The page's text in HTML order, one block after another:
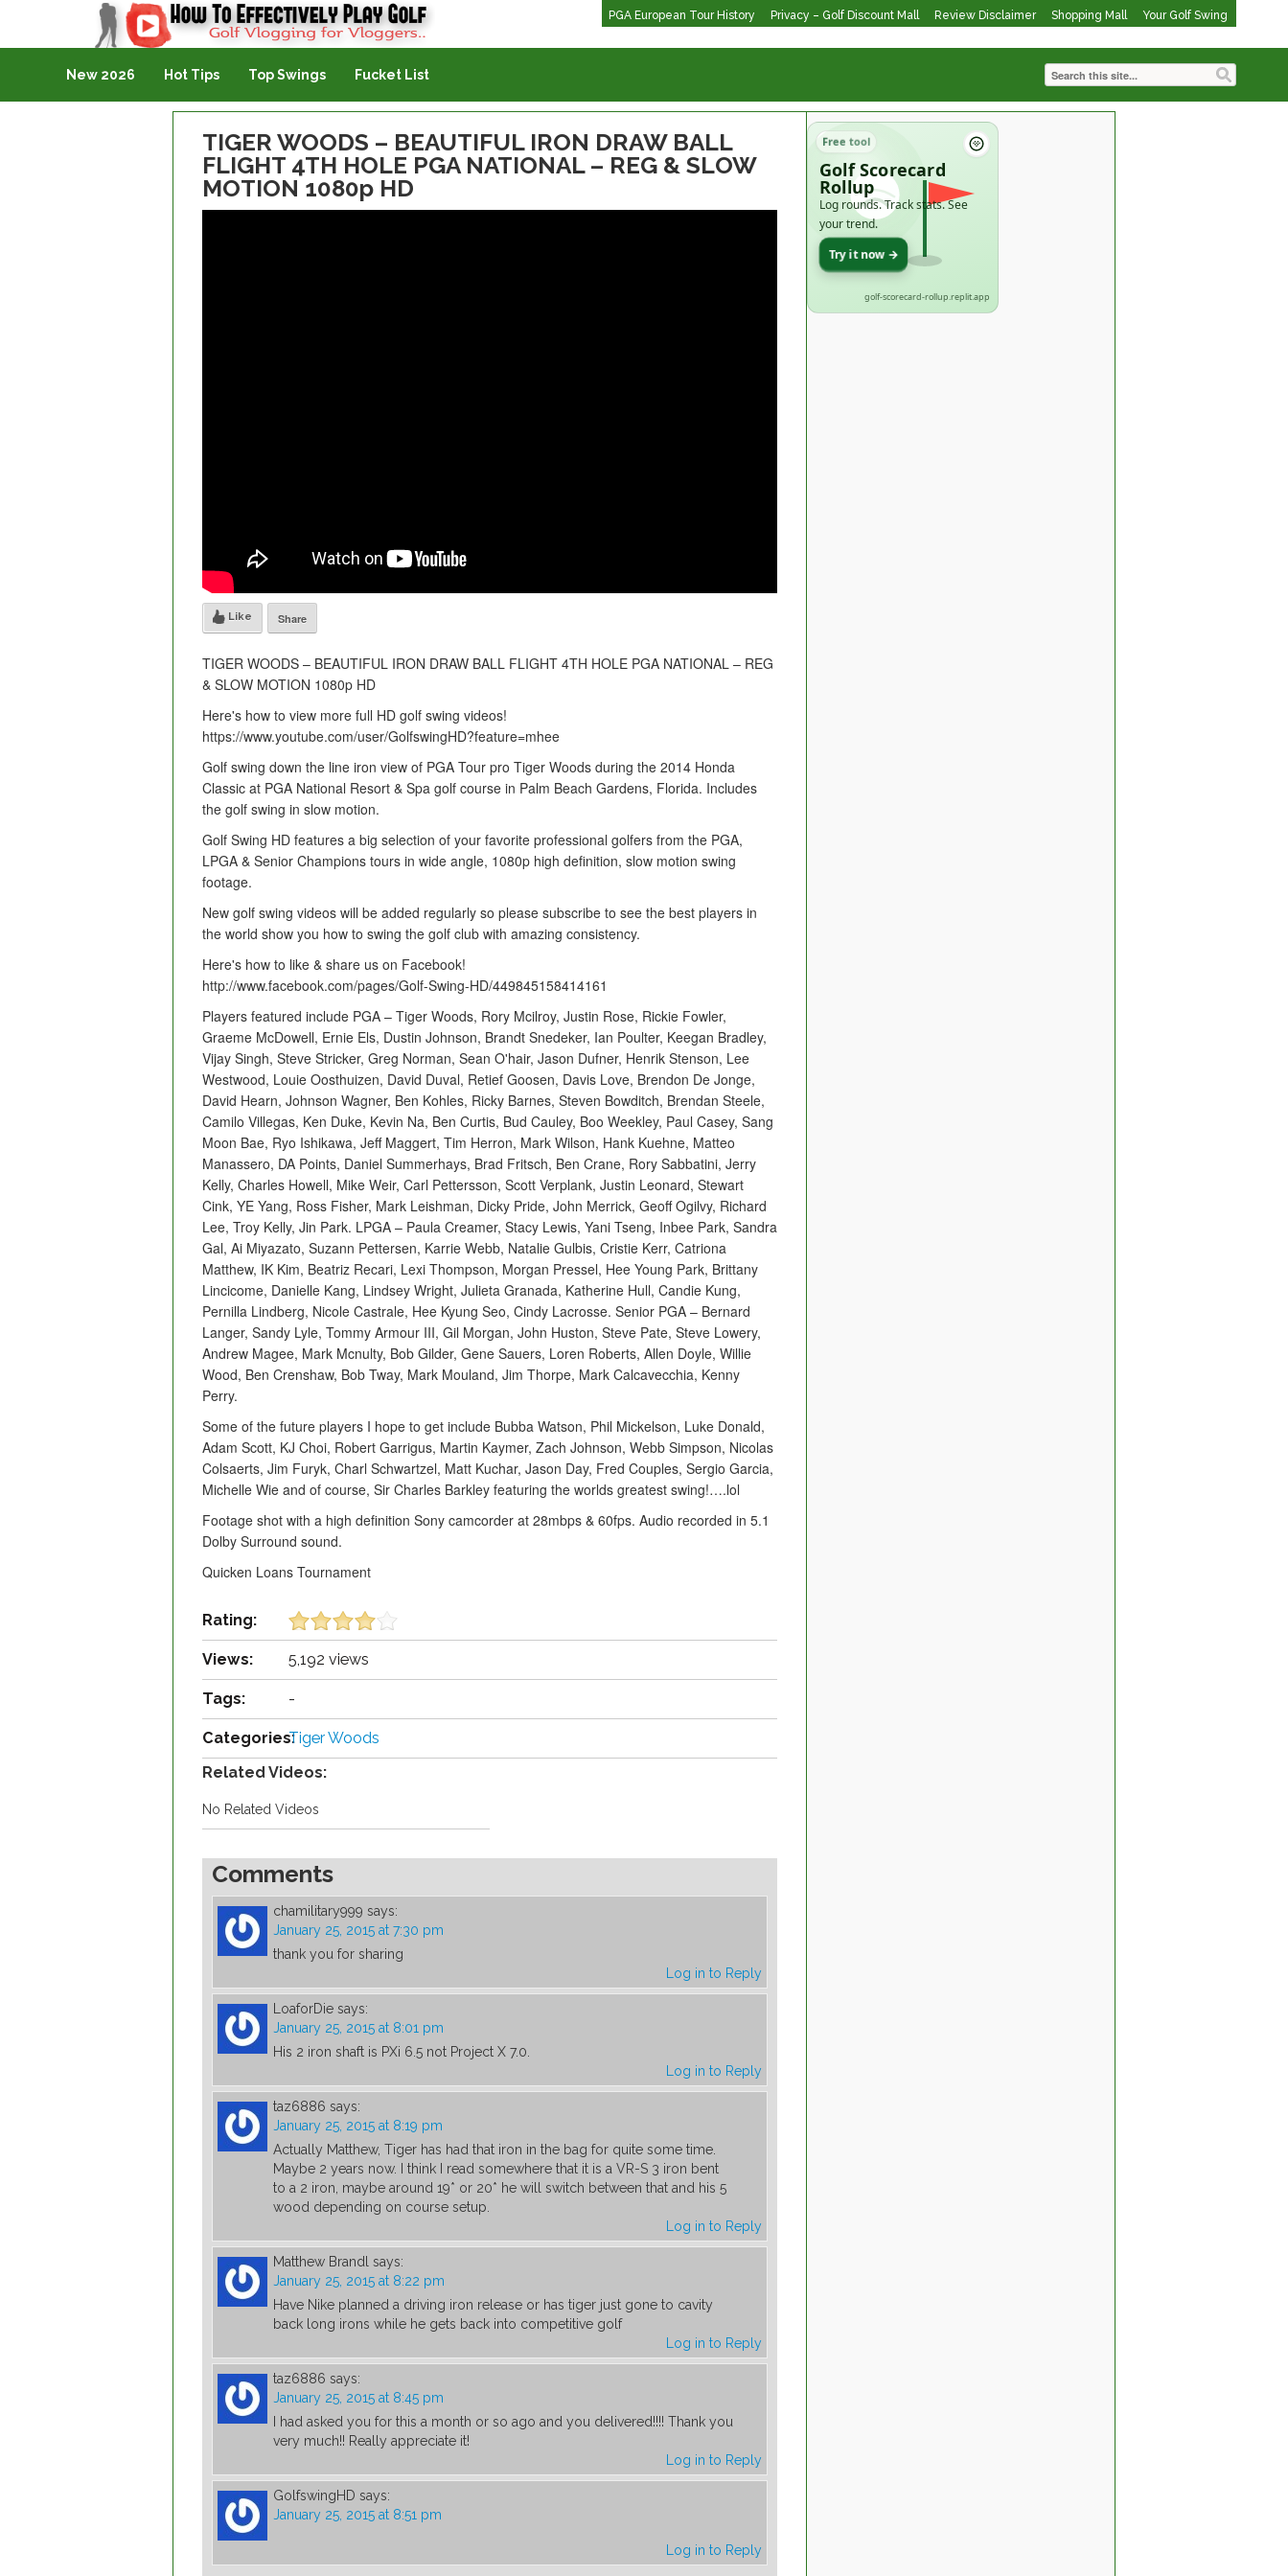
PGA European Tour History Privacy – Golf Discount Mall Review Disclaimer Shopping Mall Your Golf Swing
Golf Vlogging For Vlogging
New 2026 Hot Tips Top Swings Fucket List
TIGER WOODS – BEAUTIFUL IRON DRAW BALL
FLIGHT 4TH HOLE PGA NATIONAL – REG & SLOW
MOTION 1080p HD
Like Share
TIGER WOODS – BEAUTIFUL IRON DRAW BALL FLIGHT 4TH HOLE PGA NATIONAL – REG
& SLOW MOTION 1080p HD
Here's how to view more full HD golf swing videos!
https://www.youtube.com/user/GolfswingHD?feature=mhee
Golf swing down the line iron view of PGA Tour pro Tiger Woods during the 2014 Honda
Classic at PGA National Resort & Spa golf course in Palm Beach Gardens, Florida. Includes
the golf swing in slow motion.
Golf Swing HD features a big selection of your favorite professional golfers from the PGA,
LPGA & Senior Champions tours in wide angle, 1080p high definition, slow motion swing
footage.
New golf swing videos will be added regularly so please subscribe to see the best players in
the world show you how to swing the golf club with amazing consistency.
Here's how to like & share us on Facebook!
http://www.facebook.com/pages/Golf-Swing-HD/449845158414161
Players featured include PGA – Tiger Woods, Rory Mcilroy, Justin Rose, Rickie Fowler,
Graeme McDowell, Ernie Els, Dustin Johnson, Brandt Snedeker, Ian Poulter, Keegan Bradley,
Vijay Singh, Steve Stricker, Greg Norman, Sean O'hair, Jason Dufner, Henrik Stenson, Lee
Westwood, Louie Oosthuizen, David Duval, Retief Goosen, Davis Love, Brendon De Jonge,
David Hearn, Johnson Wagner, Ben Kohles, Ricky Barnes, Steven Bowditch, Brendan Steele,
Camilo Villegas, Ken Duke, Kevin Na, Ben Curtis, Bud Cauley, Boo Weekley, Paul Casey, Sang
Moon Bae, Ryo Ishikawa, Jeff Maggert, Tim Herron, Mark Wilson, Hank Kuehne, Matteo
Manassero, DA Points, Daniel Summerhays, Brad Fritsch, Ben Crane, Rory Sabbatini, Jerry
Kelly, Charles Howell, Mike Weir, Carl Pettersson, Scott Verplank, Justin Leonard, Stewart
Cink, YE Yang, Ross Fisher, Mark Leishman, Dicky Pride, John Merrick, Geoff Ogilvy, Richard
Lee, Troy Kelly, Jin Park. LPGA – Paula Creamer, Stacy Lewis, Yani Tseng, Inbee Park, Sandra
Gal, Ai Miyazato, Suzann Pettersen, Karrie Webb, Natalie Gulbis, Cristie Kerr, Catriona
Matthew, IK Kim, Beatriz Recari, Lexi Thompson, Morgan Pressel, Hee Young Park, Brittany
Lincicome, Danielle Kang, Lindsey Wright, Julieta Granada, Katherine Hull, Candie Kung,
Pernilla Lindberg, Nicole Castrale, Hee Kyung Seo, Cindy Lacrosse. Senior PGA – Bernard
Langer, Sandy Lyle, Tommy Armour III, Gil Morgan, John Huston, Steve Pate, Steve Lowery,
Andrew Magee, Mark Mcnulty, Bob Gilder, Gene Sauers, Loren Roberts, Allen Doyle, Willie
Wood, Ben Crenshaw, Bob Tway, Mark Mouland, Jim Thorpe, Mark Calcavecchia, Kenny
Perry.
Some of the future players I hope to get include Bubba Watson, Phil Mickelson, Luke Donald,
Adam Scott, KJ Choi, Robert Garrigus, Martin Kaymer, Zach Johnson, Webb Simpson, Nicolas
Colsaerts, Jim Furyk, Charl Schwartzel, Matt Kuchar, Jason Day, Fred Couples, Sergio Garcia,
Michelle Wie and of course, Sir Charles Barkley featuring the worlds greatest swing!….lol
Footage shot with a high definition Sony camcorder at 28mbps & 60fps. Audio recorded in 5.1
Dolby Surround sound.
Quicken Loans Tournament
Rating:
Views: 5,192 views
Tags: -
Categories:Tiger Woods
Related Videos:
No Related Videos
Comments
chamilitary999 says:
January 25, 2015 at 7:30 pm
thank you for sharing
Log in to Reply
LoaforDie says:
January 25, 2015 at 8:01 pm
His 2 iron shaft is PXi 6.5 not Project X 7.0.
Log in to Reply
taz6886 says:
January 25, 2015 at 8:19 pm
Actually Matthew, Tiger has had that iron in the bag for quite some time.
Maybe 2 years now. I think I read somewhere that it is a VR-S 3 iron bent
to a 2 iron, maybe around 19* or 20* he will switch between that and his 5
wood depending on course setup.
Log in to Reply
Matthew Brandl says:
January 25, 2015 at 8:22 pm
Have Nike planned a driving iron release or has tiger just gone to cavity
back long irons while he gets back into competitive golf
Log in to Reply
taz6886 says:
January 25, 2015 at 8:45 pm
I had asked you for this a month or so ago and you delivered!!!! Thank you
very much!! Really appreciate it!
Log in to Reply
GolfswingHD says:
January 25, 2015 at 8:51 pm
Log in to Reply
Free tool
Golf Scorecard
Rollup
Log rounds. Track stats. See
your trend.
Try it now →
golf-scorecard-rollup.replit.app